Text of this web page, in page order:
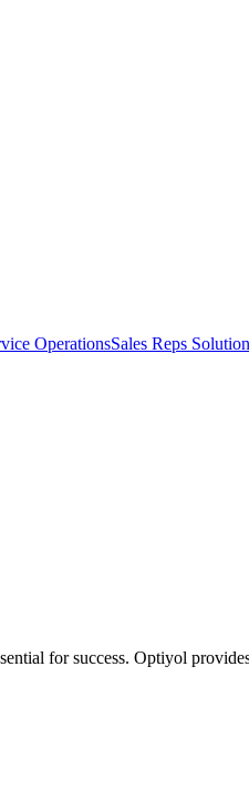
OperationsSales Reps
for success. Optiyol